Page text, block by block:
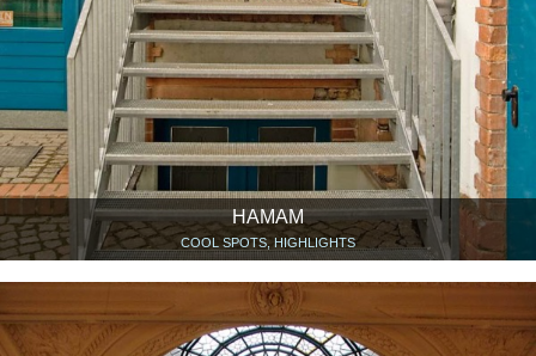
HAMAM
COOL SPOTS, HIGHLIGHTS